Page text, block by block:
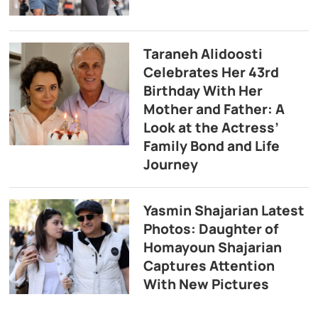
Taraneh Alidoosti
Celebrates Her 43rd
Birthday With Her
Mother and Father: A
Look at the Actress’
Family Bond and Life
Journey
Yasmin Shajarian Latest
Photos: Daughter of
Homayoun Shajarian
Captures Attention
With New Pictures